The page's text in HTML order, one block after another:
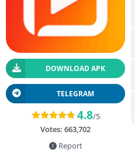
DOWNLOAD APK
TELEGRAM
4.8/5
Votes: 663,702
Report